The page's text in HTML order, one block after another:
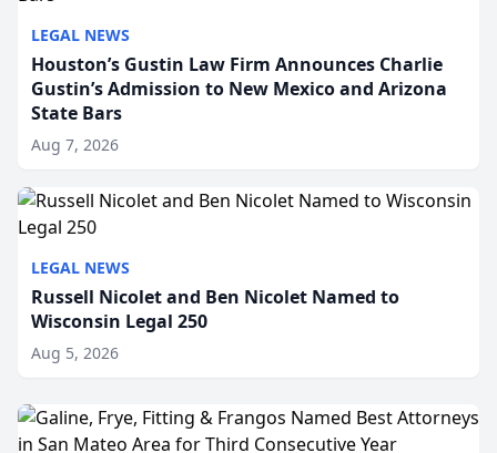
LEGAL NEWS
Houston’s Gustin Law Firm Announces Charlie
Gustin’s Admission to New Mexico and Arizona
State Bars
Aug 7, 2026
LEGAL NEWS
Russell Nicolet and Ben Nicolet Named to
Wisconsin Legal 250
Aug 5, 2026